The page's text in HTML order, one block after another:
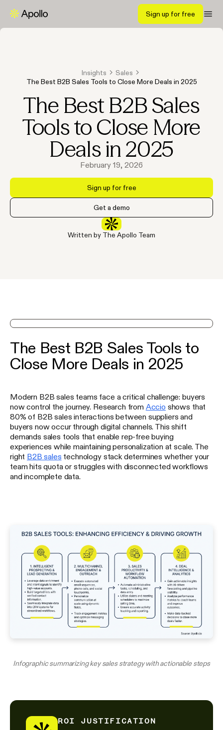
Sign up for free
Insights
Sales
The Best B2B Sales Tools to Close More Deals in 2025
The Best B2B Sales
Tools to Close More
Deals in 2025
February 19, 2026
Sign up for free
Get a demo
Written by The Apollo Team
The Best B2B Sales Tools to
Close More Deals in 2025
Modern B2B sales teams face a critical challenge: buyers
now control the journey. Research from Accio shows that
80% of B2B sales interactions between suppliers and
buyers now occur through digital channels. This shift
demands sales tools that enable rep-free buying
experiences while maintaining personalization at scale. The
right B2B sales technology stack determines whether your
team hits quota or struggles with disconnected workflows
and incomplete data.
Infographic summarizing key sales strategy with actionable steps
ROI JUSTIFICATION